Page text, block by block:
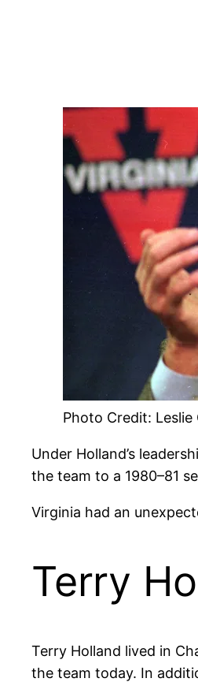
Photo Credit: Leslie
Under Holland’s
the team to a 1980–81
Virginia had an
Terry
Terry Holland lived in
the team today. In